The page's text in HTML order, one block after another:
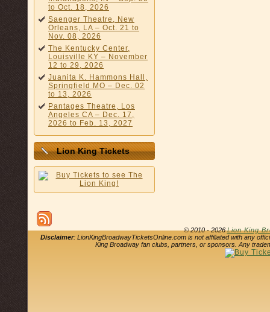
to Oct. 18, 2026
Saenger Theatre, New
Orleans, LA – Oct. 21 to
Nov. 08, 2026
The Kentucky Center,
Louisville KY – November
12 to 29, 2026
Juanita K. Hammons Hall,
Springfield MO – Dec. 02
to 13, 2026
Pantages Theatre, Los
Angeles CA – Dec. 17,
2026 to Feb. 13, 2027
Lion King Tickets
© 2010 - 2026Lion King
Disclaimer: LionKingBroadwayTicketsOnline.com is not affiliated with any
King Broadway fan clubs, partners, or sponsors. Any